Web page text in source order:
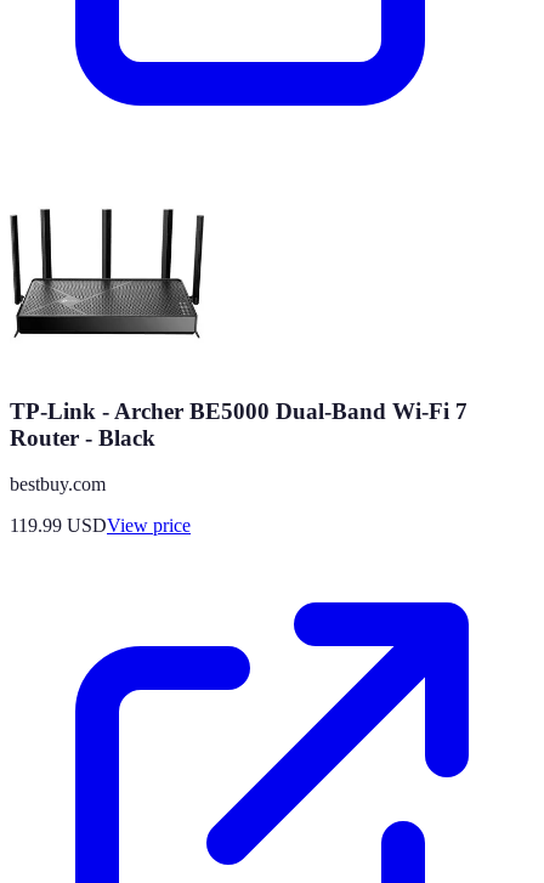
TP-Link - Archer BE5000 Dual-Band Wi-Fi 7
Router - Black
bestbuy.com
119.99 USDView price